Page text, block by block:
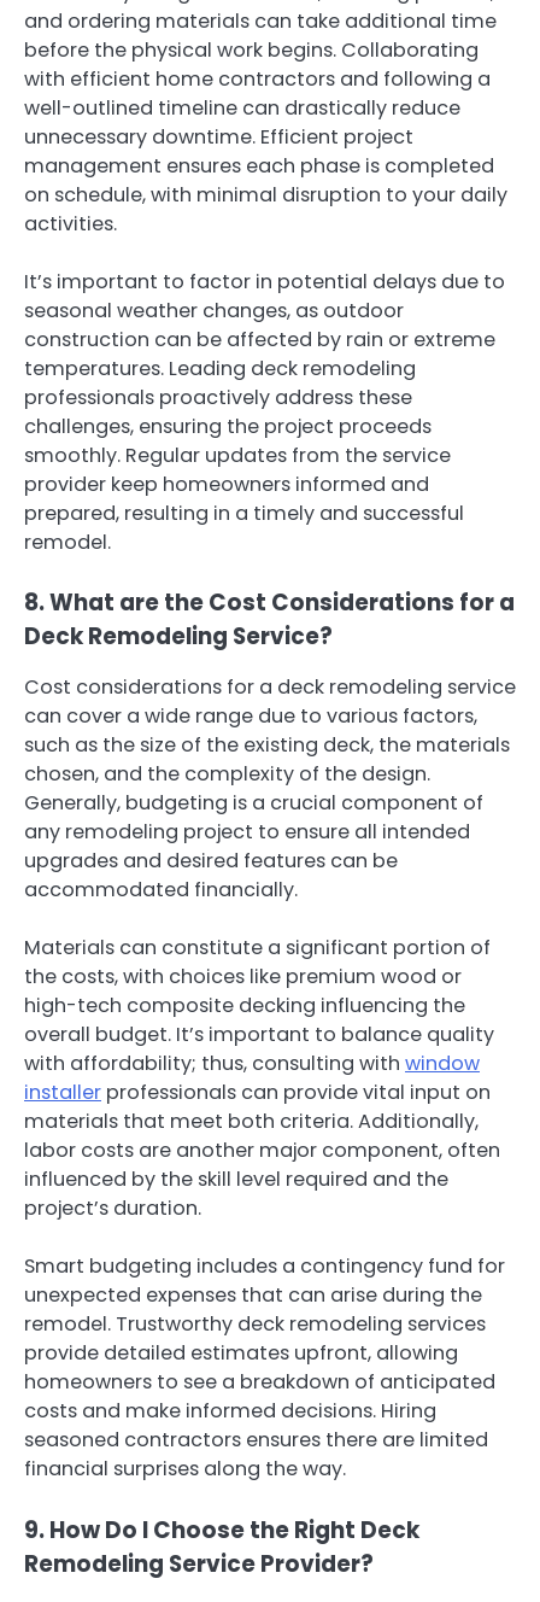
and ordering materials can take additional time
before the physical work begins. Collaborating
with efficient home contractors and following a
well-outlined timeline can drastically reduce
unnecessary downtime. Efficient project
management ensures each phase is completed
on schedule, with minimal disruption to your daily
activities.
It’s important to factor in potential delays due to
seasonal weather changes, as outdoor
construction can be affected by rain or extreme
temperatures. Leading deck remodeling
professionals proactively address these
challenges, ensuring the project proceeds
smoothly. Regular updates from the service
provider keep homeowners informed and
prepared, resulting in a timely and successful
remodel.
8. What are the Cost Considerations for a
Deck Remodeling Service?
Cost considerations for a deck remodeling service
can cover a wide range due to various factors,
such as the size of the existing deck, the materials
chosen, and the complexity of the design.
Generally, budgeting is a crucial component of
any remodeling project to ensure all intended
upgrades and desired features can be
accommodated financially.
Materials can constitute a significant portion of
the costs, with choices like premium wood or
high-tech composite decking influencing the
overall budget. It’s important to balance quality
with affordability; thus, consulting with window
installer professionals can provide vital input on
materials that meet both criteria. Additionally,
labor costs are another major component, often
influenced by the skill level required and the
project’s duration.
Smart budgeting includes a contingency fund for
unexpected expenses that can arise during the
remodel. Trustworthy deck remodeling services
provide detailed estimates upfront, allowing
homeowners to see a breakdown of anticipated
costs and make informed decisions. Hiring
seasoned contractors ensures there are limited
financial surprises along the way.
9. How Do I Choose the Right Deck
Remodeling Service Provider?